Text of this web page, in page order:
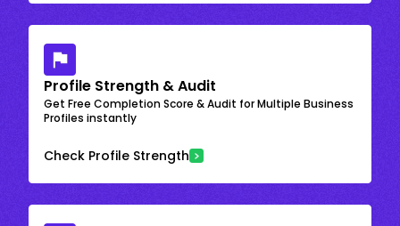
Profile Strength & Audit
Get Free Completion Score & Audit for Multiple Business
Profiles instantly
Check Profile Strength